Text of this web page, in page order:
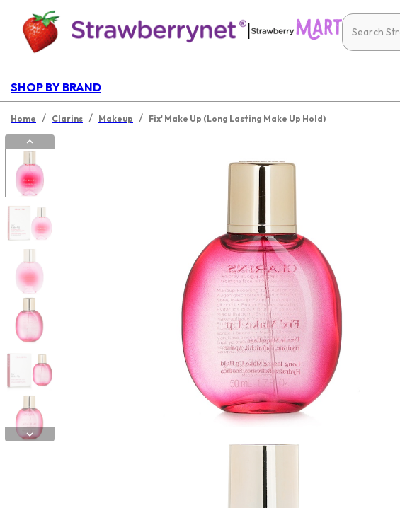
|
SHOP BY BRAND
Home / Clarins / Makeup / Fix' Make Up (Long Lasting Make Up Hold)